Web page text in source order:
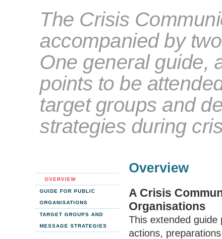
The Crisis
accompanied by
One general guide,
points to be
target groups and
strategies during
OVERVIEW
GUIDE FOR PUBLIC
ORGANISATIONS
TARGET GROUPS AND
MESSAGE STRATEGIES
Overview
A Crisis
Organisations
This extended
actions,